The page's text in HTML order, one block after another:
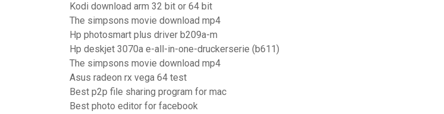
Kodi download arm 32 bit or 64 bit
The simpsons movie download mp4
Hp photosmart plus driver b209a-m
Hp deskjet 3070a e-all-in-one-druckerserie (b611)
The simpsons movie download mp4
Asus radeon rx vega 64 test
Best p2p file sharing program for mac
Best photo editor for facebook